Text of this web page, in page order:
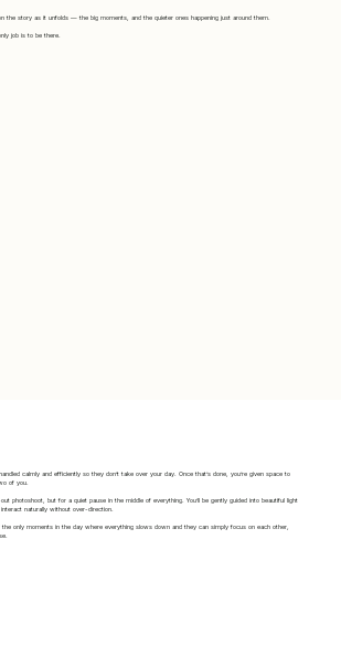
the story as it unfolds — the big moments, and the quieter ones happening just around them.
job is to be there.
calmly and efficiently so they don’t take over your day. Once that’s done, you’re given space to
of you.
photoshoot, but for a quiet pause in the middle of everything. You’ll be gently guided into beautiful light
naturally without over-direction.
only moments in the day where everything slows down and they can simply focus on each other,